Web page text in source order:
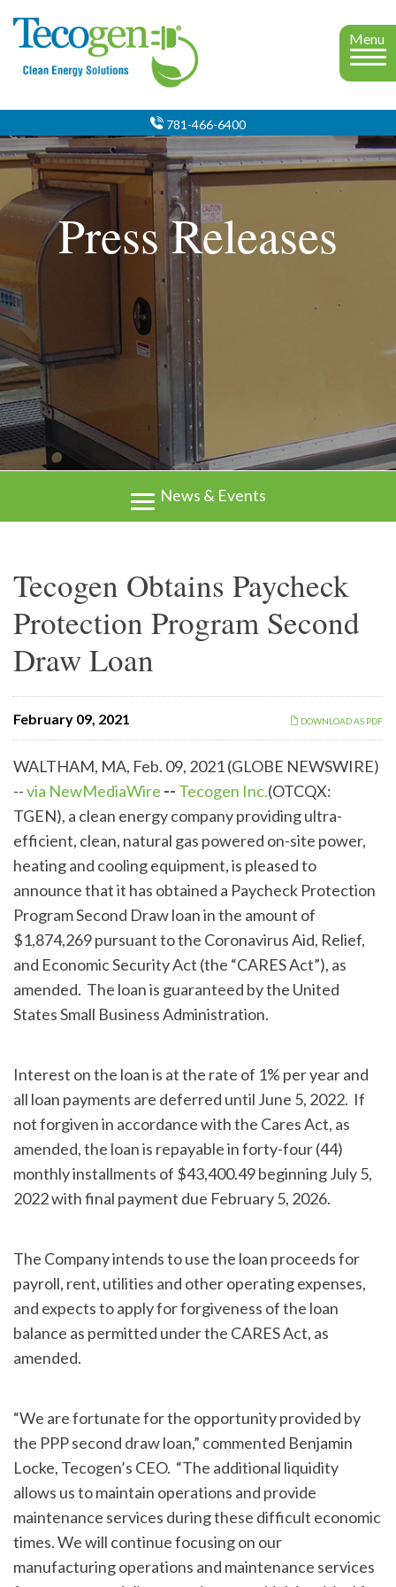
Menu
781-466-6400
Press Releases
News & Events
Tecogen Obtains Paycheck
Protection Program Second
Draw Loan
DOWNLOAD AS PDF
February 09, 2021
WALTHAM, MA, Feb. 09, 2021 (GLOBE NEWSWIRE)
--via NewMediaWire -- Tecogen Inc.(OTCQX:
TGEN), a clean energy company providing ultra-
efficient, clean, natural gas powered on-site power,
heating and cooling equipment, is pleased to
announce that it has obtained a Paycheck Protection
Program Second Draw loan in the amount of
$1,874,269 pursuant to the Coronavirus Aid, Relief,
and Economic Security Act (the “CARES Act”), as
amended. The loan is guaranteed by the United
States Small Business Administration.
Interest on the loan is at the rate of 1% per year and
all loan payments are deferred until June 5, 2022. If
not forgiven in accordance with the Cares Act, as
amended, the loan is repayable in forty-four (44)
monthly installments of $43,400.49 beginning July 5,
2022 with final payment due February 5, 2026.
The Company intends to use the loan proceeds for
payroll, rent, utilities and other operating expenses,
and expects to apply for forgiveness of the loan
balance as permitted under the CARES Act, as
amended.
“We are fortunate for the opportunity provided by
the PPP second draw loan,” commented Benjamin
Locke, Tecogen’s CEO. “The additional liquidity
allows us to maintain operations and provide
maintenance services during these difficult economic
times. We will continue focusing on our
manufacturing operations and maintenance services